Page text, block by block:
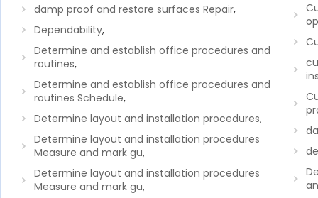
damp proof and restore surfaces Repair,
Dependability,
Determine and establish office procedures and
routines,
Determine and establish office procedures and
routines Schedule,
Determine layout and installation procedures,
Determine layout and installation procedures
Measure and mark gu,
Determine layout and installation procedures
Measure and mark gu,